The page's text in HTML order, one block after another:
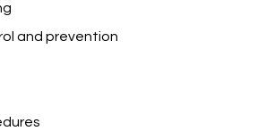
and prevention